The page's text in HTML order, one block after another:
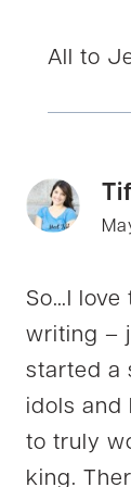
All to
So…I love
writing –
started a
idols and
to truly
king.